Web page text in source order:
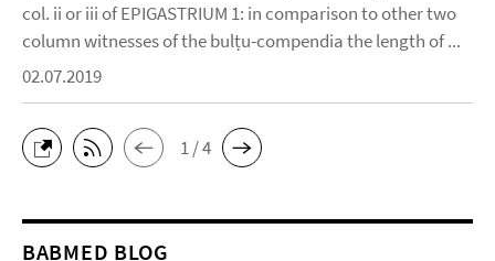
col. ii or iii of EPIGASTRIUM 1: in comparison to other two
column witnesses of the bulṭu-compendia the length of ...
02.07.2019
1 / 4
BABMED BLOG